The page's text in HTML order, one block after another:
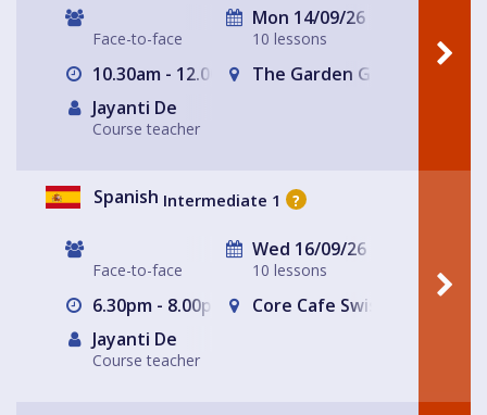
Face-to-face
Mon 14/09/26
10 lessons
10.30am - 12.00pm The Garden Gate
Jayanti De
Course teacher
Spanish Intermediate 1 ?
Face-to-face
Wed 16/09/26
10 lessons
6.30pm - 8.00pm
Core Cafe Swiss Cottage
Jayanti De
Course teacher